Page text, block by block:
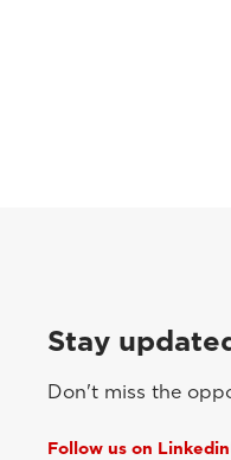
Stay
Don't miss the
Follow us on Linkedin